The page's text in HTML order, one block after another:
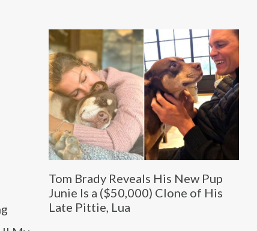
Tom Brady Reveals His New Pup
Junie Is a ($50,000) Clone of His
Late Pittie, Lua